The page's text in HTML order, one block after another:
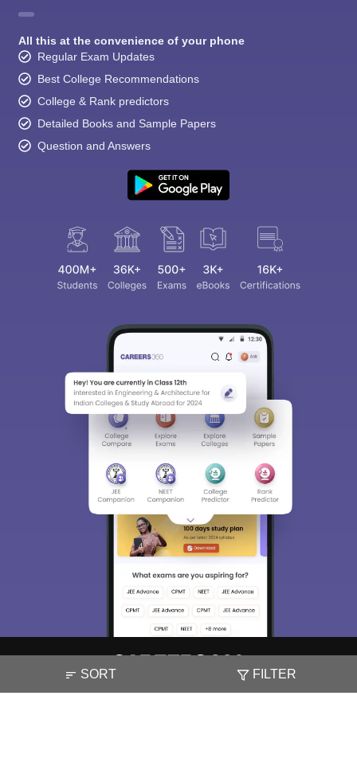
SORT FILTER
All this at the convenience of your phone
Regular Exam Updates
Best College Recommendations
College & Rank predictors
Detailed Books and Sample Papers
Question and Answers